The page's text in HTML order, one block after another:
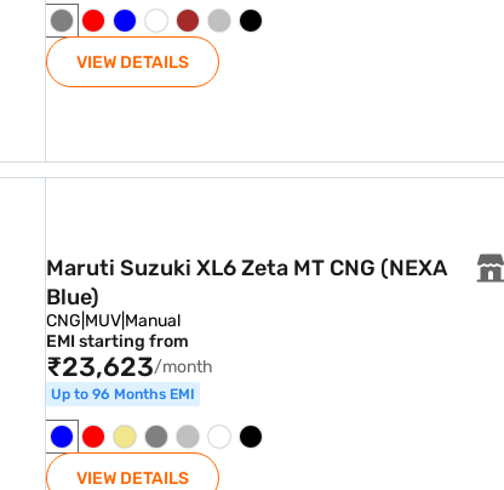
VIEW DETAILS
Maruti Suzuki XL6 Zeta MT CNG (NEXA
Blue)
CNG MUV Manual
EMI starting from
₹23,623/month
Up to 96 Months EMI
VIEW DETAILS